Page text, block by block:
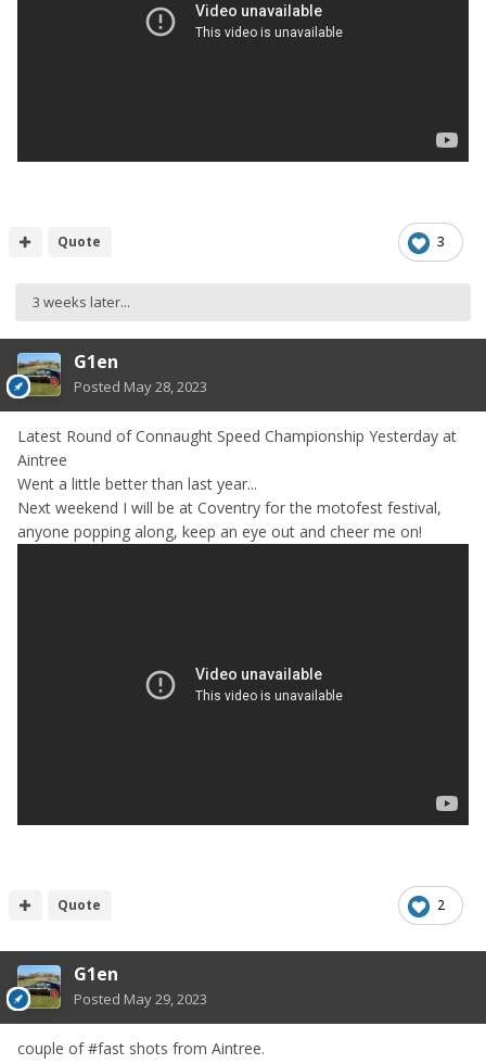
3
Quote
3 weeks later...
G1en
Posted May 28, 2023
Latest Round of Connaught Speed Championship Yesterday at
Aintree
Went a little better than last year...
Next weekend I will be at Coventry for the motofest festival,
anyone popping along, keep an eye out and cheer me on!
2
Quote
G1en
Posted May 29, 2023
couple of #fast shots from Aintree.